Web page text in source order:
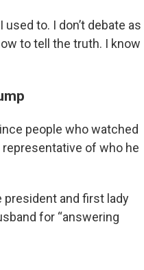
used to. I don’t debate as
to tell the truth. I know
people who watched
of who he
president and first lady
for “answering